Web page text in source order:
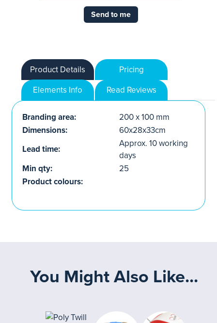
Send to me
Product Details
Pricing
Elements Info
Read Reviews
Branding area:
200 x 100 mm
Dimensions:
60x28x33cm
Lead time:
Approx. 10 working
days
Min qty:
25
Product colours:
You Might Also Like...